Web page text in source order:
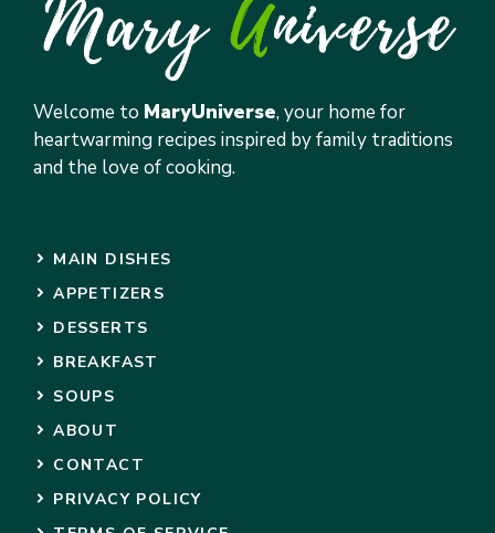
Welcome to MaryUniverse, your home for
heartwarming recipes inspired by family traditions
and the love of cooking.
MAIN DISHES
APPETIZERS
DESSERTS
BREAKFAST
SOUPS
ABOUT
CONTACT
PRIVACY POLICY